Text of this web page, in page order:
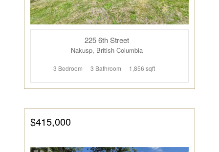
225 6th Street
Nakusp, British Columbia
3 Bedroom 3 Bathroom 1,856 sqft
$415,000